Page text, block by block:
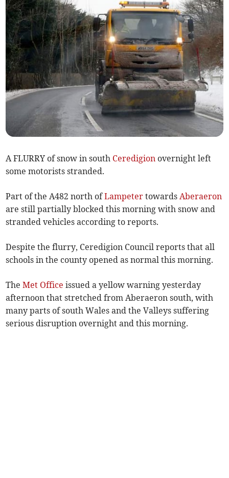
A FLURRY of snow in south Ceredigion overnight left
some motorists stranded.
Part of the A482 north ofLampeter towardsAberaeron
are still partially blocked this morning with snow and
stranded vehicles according to reports.
Despite the flurry, Ceredigion Council reports that all
schools in the county opened as normal this morning.
TheMet Office issued a yellow warning yesterday
afternoon that stretched from Aberaeron south, with
many parts of south Wales and the Valleys suffering
serious disruption overnight and this morning.